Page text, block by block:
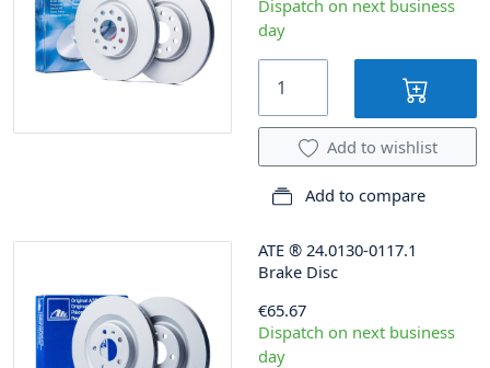
Dispatch on next business
day
Add to wishlist
Add to compare
ATE ® 24.0130-0117.1
Brake Disc
€65.67
Dispatch on next business
day